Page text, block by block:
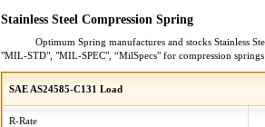
Stainless Steel Compression Spring
Optimum Spring manufactures and stocks Stainless
"MIL-STD", "MIL-SPEC", “MilSpecs" for compression springs
SAE AS24585-C131 Load
R-Rate